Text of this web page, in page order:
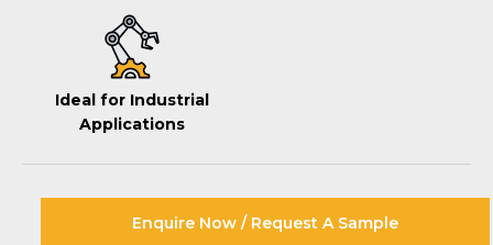
Ideal for Industrial
Applications
Enquire Now / Request A Sample